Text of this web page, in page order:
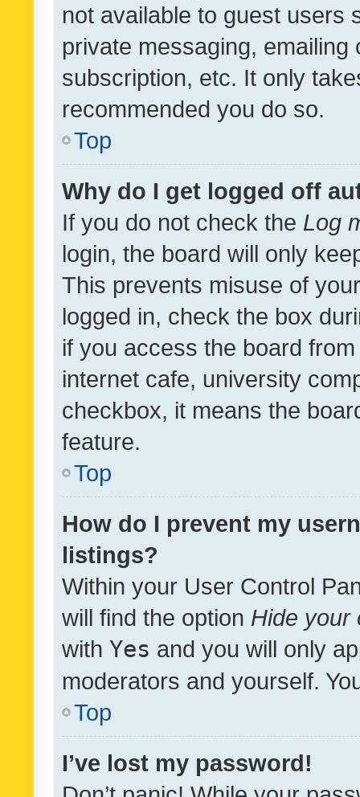
not available to guest users
private messaging,
subscription, etc. It only
recommended you do so.
Top
Why do I get logged off
If you do not check the Log
login, the board will only
This prevents misuse of
logged in, check the box
if you access the board
internet cafe, university
checkbox, it means the
feature.
Top
How do I prevent my
listings?
Within your User Control
will find the option Hide your
with Yes and you will only
moderators and yourself.
Top
I’ve lost my password!